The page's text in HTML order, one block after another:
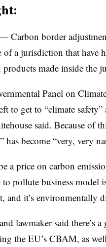
border
of a jurisdiction that have
products made inside the
Panel on
to get to “climate
said. Because of
has become “very, very
a price on carbon
to pollute business model
and it’s environmentally
lawmaker said there’s
the EU’s CBAM, as